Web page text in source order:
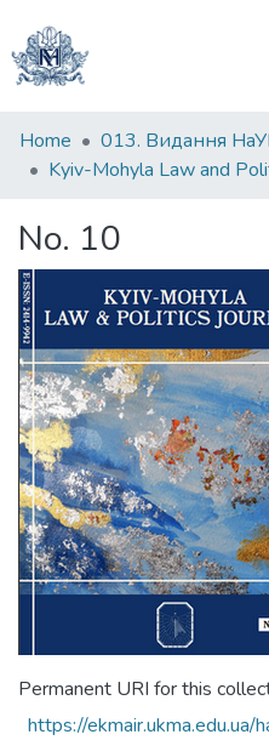
Communities
&
All of DSpace
Statistics
Home
013. Видання
No. 10
Permanent URI for this
https://